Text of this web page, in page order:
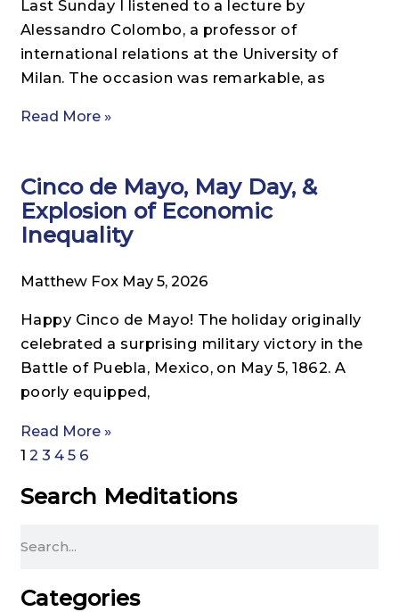
Last Sunday I listened to a lecture by
Alessandro Colombo, a professor of
international relations at the University of
Milan. The occasion was remarkable, as
Read More »
Cinco de Mayo, May Day, &
Explosion of Economic
Inequality
Matthew Fox May 5, 2026
Happy Cinco de Mayo! The holiday originally
celebrated a surprising military victory in the
Battle of Puebla, Mexico, on May 5, 1862. A
poorly equipped,
Read More »
1 2 3 4 5 6
Search Meditations
Categories